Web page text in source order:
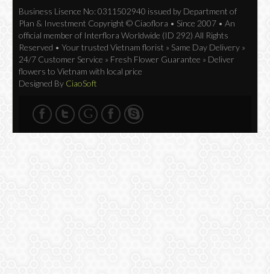
Business Lisence No: 0311502940 issued by Department of
Plan & Investment Copyright © Ciaoflora • Since 2007 • An
official member of Interflora Worldwide (ID 292) All Rights
Reserved • Your trusted Vietnam florist » Same Day Delivery »
24/7 Customer Service » Fresh Flower Guarantee » Deliver
flowers to Vietnam with local price
Designed By CiaoSoft